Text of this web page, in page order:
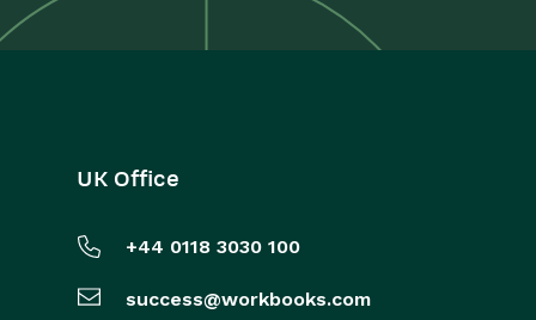
UK Office
+44 0118 3030 100
success@workbooks.com